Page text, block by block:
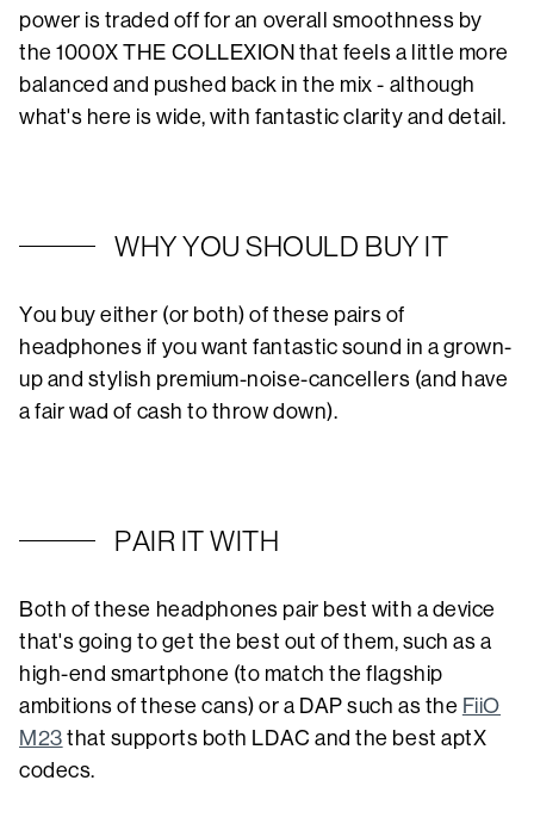
power is traded off for an overall smoothness by
the 1000X THE COLLEXION that feels a little more
balanced and pushed back in the mix - although
what's here is wide, with fantastic clarity and detail.
WHY YOU SHOULD BUY IT
You buy either (or both) of these pairs of
headphones if you want fantastic sound in a grown-
up and stylish premium-noise-cancellers (and have
a fair wad of cash to throw down).
PAIR IT WITH
Both of these headphones pair best with a device
that's going to get the best out of them, such as a
high-end smartphone (to match the flagship
ambitions of these cans) or a DAP such as the FiiO
M23 that supports both LDAC and the best aptX
codecs.